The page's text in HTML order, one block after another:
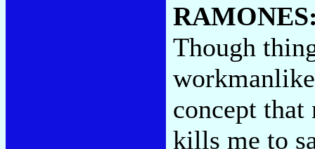
Though
concept
kills me to